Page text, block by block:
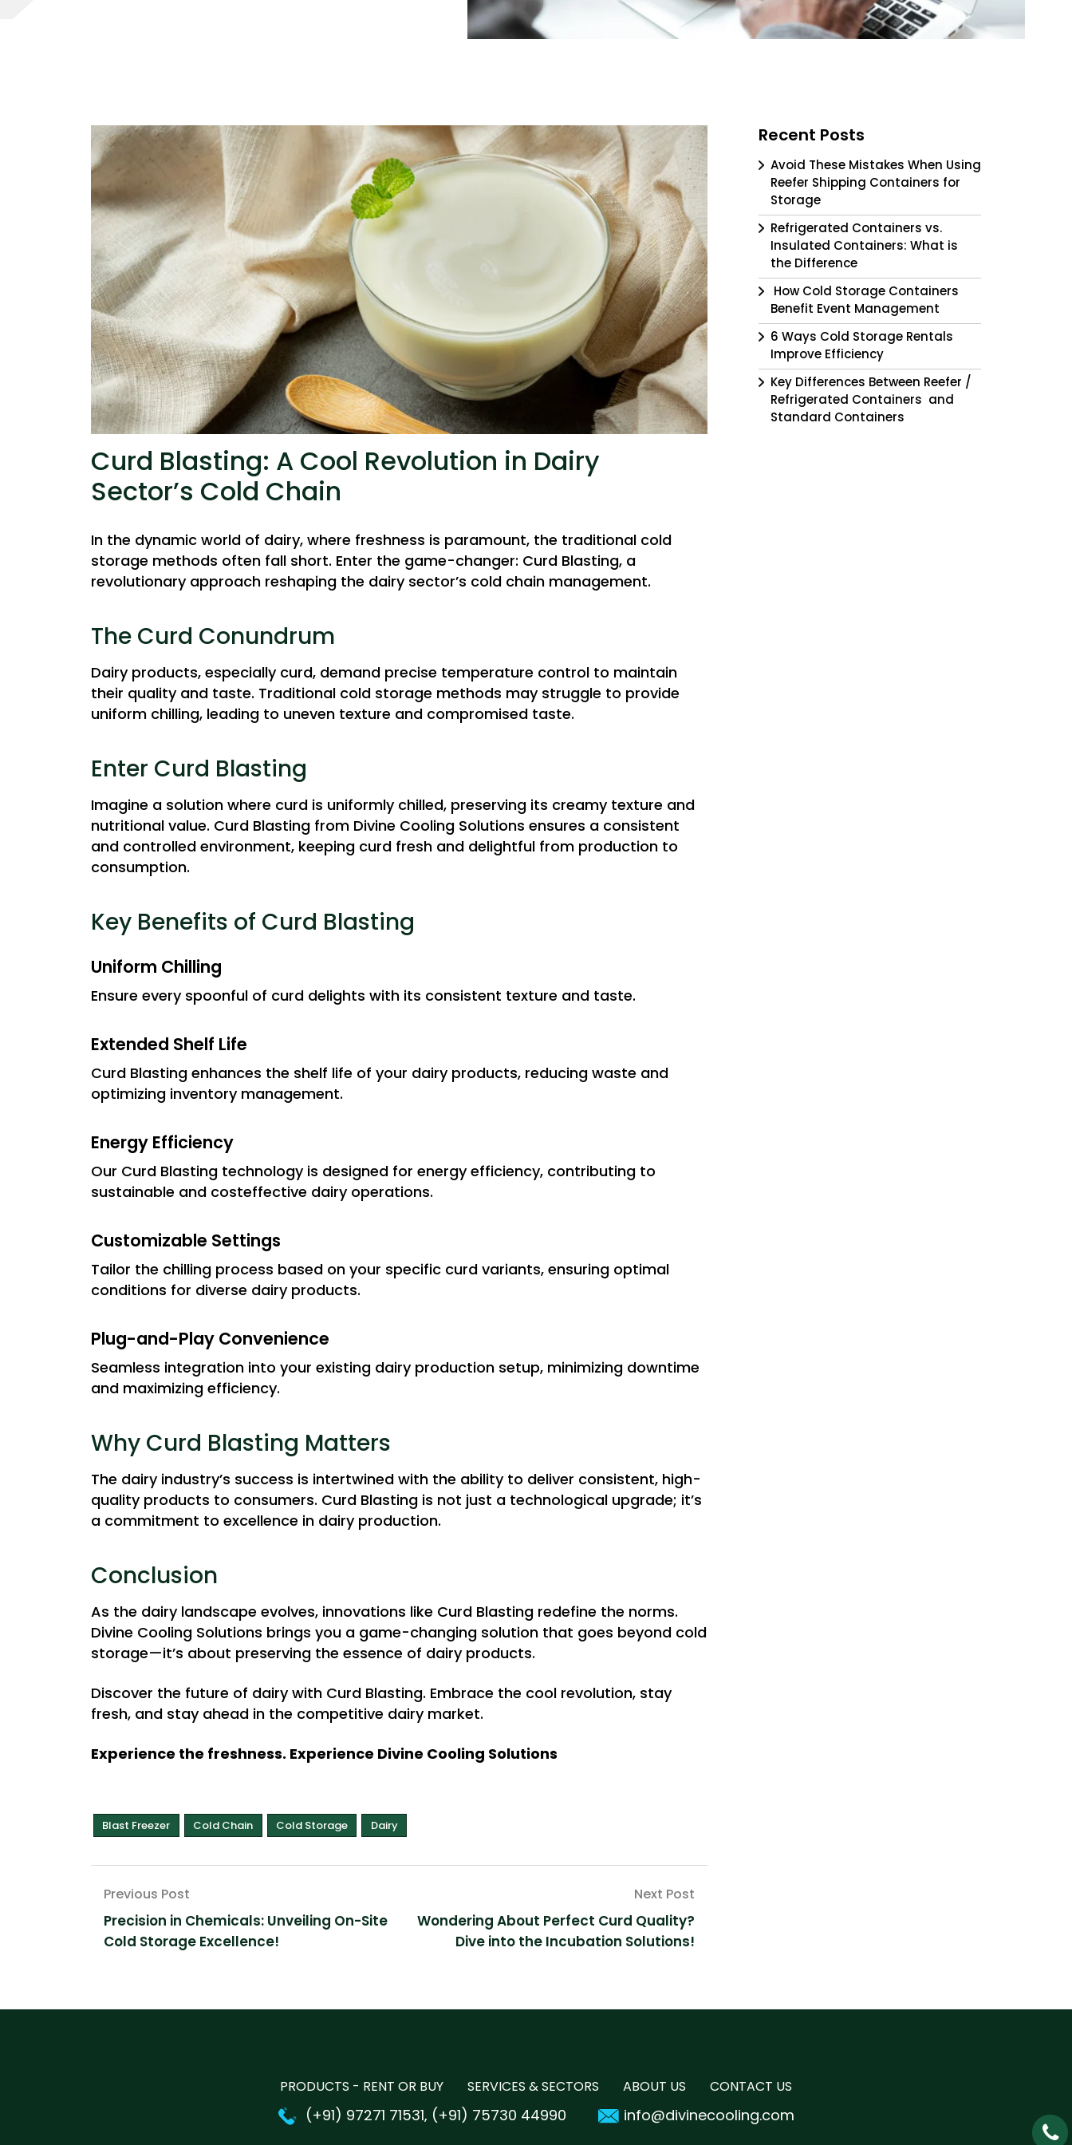
Curd Blasting: A Cool Revolution in Dairy
Sector’s Cold Chain
In the dynamic world of dairy, where freshness is paramount, the traditional cold
storage methods often fall short. Enter the game-changer: Curd Blasting, a
revolutionary approach reshaping the dairy sector’s cold chain management.
The Curd Conundrum
Dairy products, especially curd, demand precise temperature control to maintain
their quality and taste. Traditional cold storage methods may struggle to provide
uniform chilling, leading to uneven texture and compromised taste.
Enter Curd Blasting
Imagine a solution where curd is uniformly chilled, preserving its creamy texture and
nutritional value. Curd Blasting from Divine Cooling Solutions ensures a consistent
and controlled environment, keeping curd fresh and delightful from production to
consumption.
Key Benefits of Curd Blasting
Uniform Chilling
Ensure every spoonful of curd delights with its consistent texture and taste.
Extended Shelf Life
Curd Blasting enhances the shelf life of your dairy products, reducing waste and
optimizing inventory management.
Energy Efficiency
Our Curd Blasting technology is designed for energy efficiency, contributing to
sustainable and costeffective dairy operations.
Customizable Settings
Tailor the chilling process based on your specific curd variants, ensuring optimal
conditions for diverse dairy products.
Plug-and-Play Convenience
Seamless integration into your existing dairy production setup, minimizing downtime
and maximizing efficiency.
Why Curd Blasting Matters
The dairy industry’s success is intertwined with the ability to deliver consistent, high-
quality products to consumers. Curd Blasting is not just a technological upgrade; it’s
a commitment to excellence in dairy production.
Conclusion
As the dairy landscape evolves, innovations like Curd Blasting redefine the norms.
Divine Cooling Solutions brings you a game-changing solution that goes beyond cold
storage—it’s about preserving the essence of dairy products.
Discover the future of dairy with Curd Blasting. Embrace the cool revolution, stay
fresh, and stay ahead in the competitive dairy market.
Experience the freshness. Experience Divine Cooling Solutions
Blast Freezer Cold Chain Cold Storage Dairy
Post
navigation
Wondering About Perfect Curd Quality?
Dive into the Incubation Solutions!
Precision in Chemicals: Unveiling On-Site
Cold Storage Excellence!
Recent Posts
Avoid These Mistakes When Using
Reefer Shipping Containers for
Storage
Refrigerated Containers vs.
Insulated Containers: What is
the Difference
How Cold Storage Containers
Benefit Event Management
6 Ways Cold Storage Rentals
Improve Efficiency
Key Differences Between Reefer /
Refrigerated Containers and
Standard Containers
PRODUCTS - RENT OR BUY SERVICES & SECTORS ABOUT US CONTACT US
(+91) 97271 71531, (+91) 75730 44990 info@divinecooling.com